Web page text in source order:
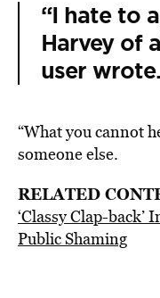
“I hate to
Harvey of
user wrote.
“What you cannot
someone else.
RELATED
‘Classy Clap-back’
Public Shaming